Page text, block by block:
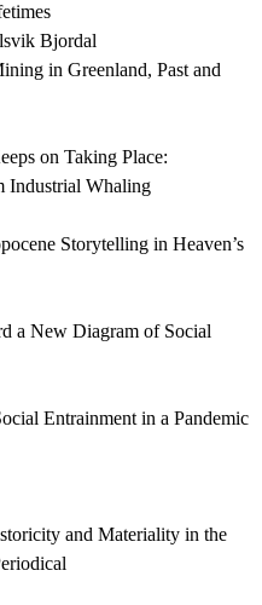
Bjordal
in Greenland, Past and
on Taking Place:
Industrial Whaling
Storytelling in Heaven’s
a New Diagram of Social
Entrainment in a Pandemic
and Materiality in the